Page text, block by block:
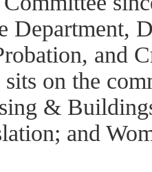
Department,
and
on the
&
and